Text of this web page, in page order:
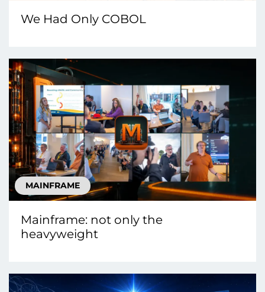
We Had Only COBOL
MAINFRAME
Mainframe: not only the
heavyweight